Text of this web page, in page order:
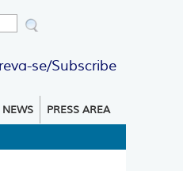
se/Subscribe
NEWS PRESS AREA